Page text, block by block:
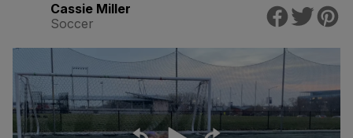
Cassie Miller
Soccer